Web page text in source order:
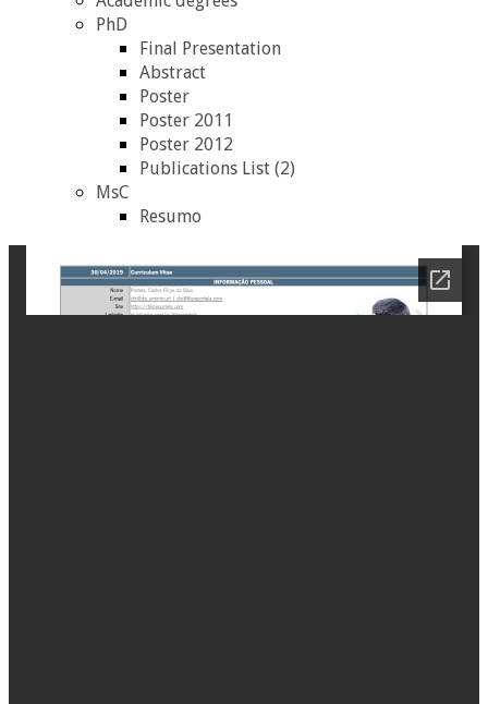
PhD
Final Presentation
Abstract
Poster
Poster 2011
Poster 2012
Publications List (2)
MsC
Resumo